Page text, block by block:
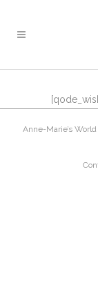
Anne-Marie’s